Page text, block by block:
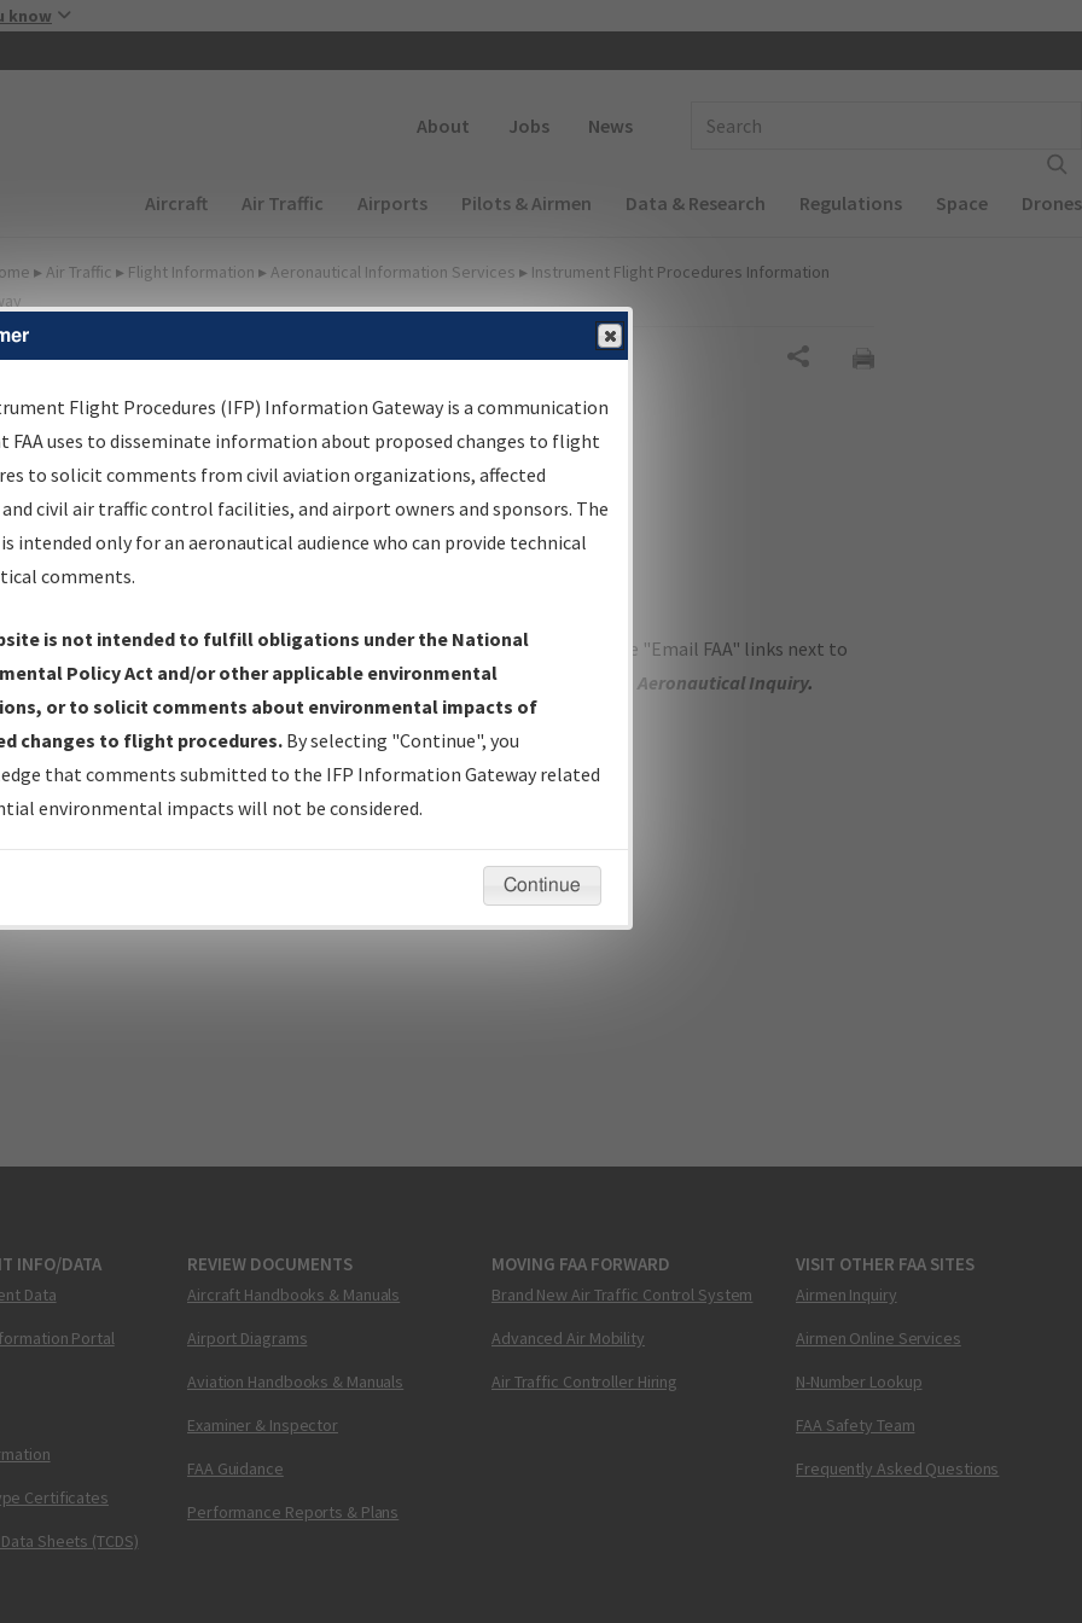
know
About Jobs News
Main navigation (Desktop)
Aircraft Air Traffic Airports Pilots & Airmen Data & Research Regulations Space Drones
▸ Air Traffic ▸ Flight Information ▸ Aeronautical Information Services ▸ Instrument Flight Procedures Information
Options for Charts
Changed since last cycle
Deleted since last cycle
questions/comments about airports and/or procedures, please use the "Email FAA" links next to
Procedure(s). For general questions/comments, please submit an Aeronautical Inquiry.
modified:December 03, 2025 11:08:12 AM EST
INFO/DATA
Data
Portal
Certificates
Sheets (TCDS)
REVIEW DOCUMENTS
Aircraft Handbooks & Manuals
Airport Diagrams
Aviation Handbooks & Manuals
Examiner & Inspector
FAA Guidance
Performance Reports & Plans
MOVING FAA FORWARD
Brand New Air Traffic Control System
Advanced Air Mobility
Air Traffic Controller Hiring
VISIT OTHER FAA SITES
Airmen Inquiry
Airmen Online Services
N-Number Lookup
FAA Safety Team
Frequently Asked Questions
Flight Procedures (IFP) Information Gateway is a communication
FAA uses to disseminate information about proposed changes to flight
to solicit comments from civil aviation organizations, affected
civil air traffic control facilities, and airport owners and sponsors. The
intended only for an aeronautical audience who can provide technical
comments.
is not intended to fulfill obligations under the National
Policy Act and/or other applicable environmental
or to solicit comments about environmental impacts of
changes to flight procedures. By selecting "Continue", you
that comments submitted to the IFP Information Gateway related
environmental impacts will not be considered.
Continue